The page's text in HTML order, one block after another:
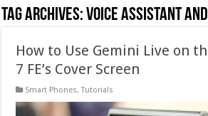
Tag Archives:voice assistant
How to Use Gemini Live on
7 FE’s Cover Screen
Smart Phones,Tutorials